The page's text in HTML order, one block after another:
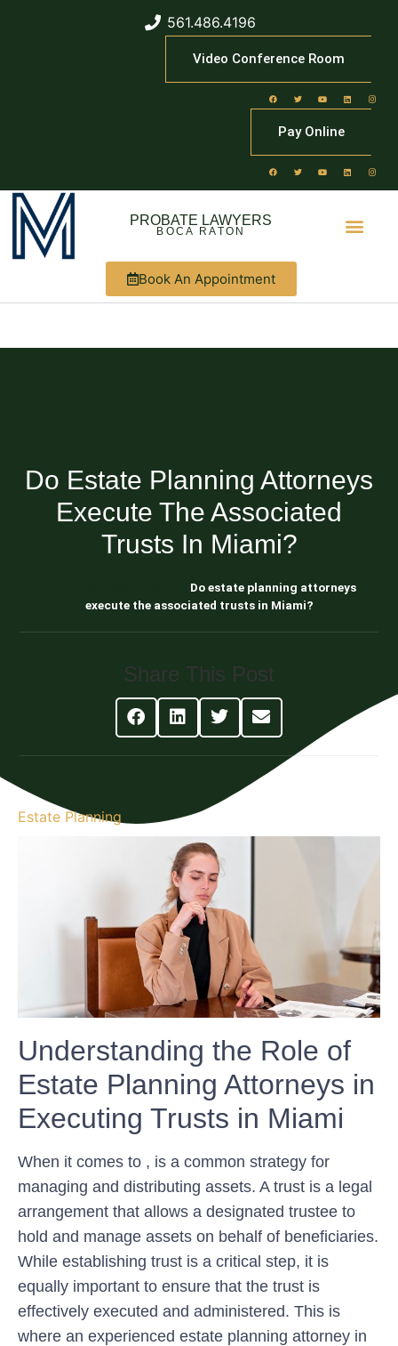
561.486.4196
Video Conference Room
Pay Online
PROBATE LAWYERS
BOCA RATON
Book An Appointment
Do Estate Planning Attorneys
Execute The Associated
Trusts In Miami?
Do estate planning attorneys
execute the associated trusts in Miami?
Share This Post
Estate Planning
Understanding the Role of
Estate Planning Attorneys in
Executing Trusts in Miami
When it comes to , is a common strategy for
managing and distributing assets. A trust is a legal
arrangement that allows a designated trustee to
hold and manage assets on behalf of beneficiaries.
While establishing trust is a critical step, it is
equally important to ensure that the trust is
effectively executed and administered. This is
where an experienced estate planning attorney in